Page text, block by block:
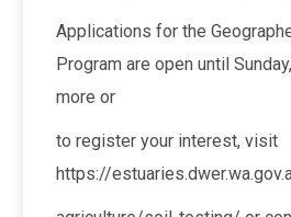
Applications for the
Program are open until
more or
to register your interest, visit
https://